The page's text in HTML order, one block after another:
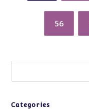
56
Categories